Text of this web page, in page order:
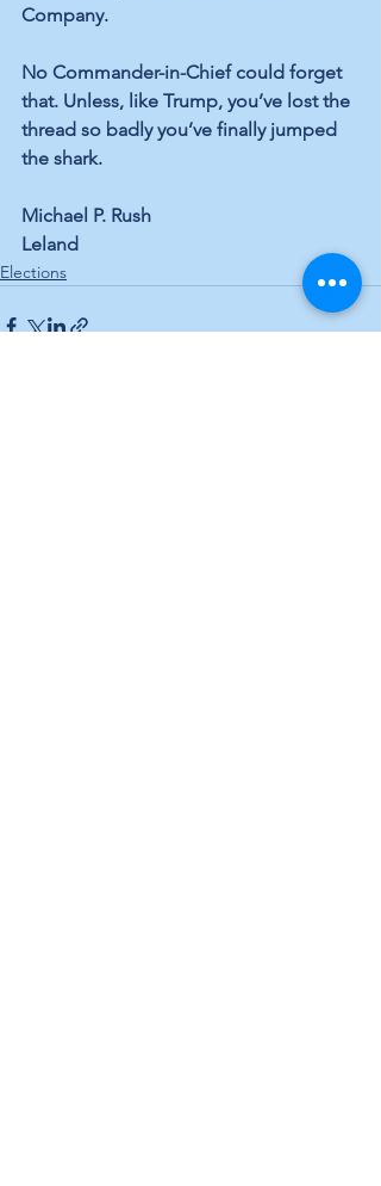
Company.
No Commander-in-Chief could forget
that. Unless, like Trump, you’ve lost the
thread so badly you’ve finally jumped
the shark.
Michael P. Rush
Leland
Elections